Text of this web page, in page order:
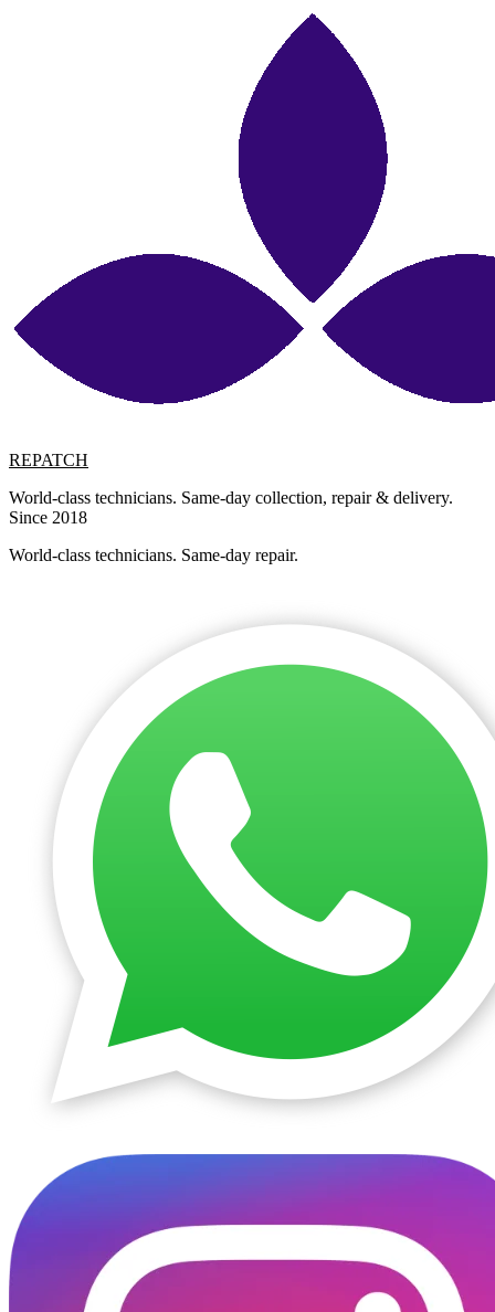
REPATCH
World-class technicians. Same-day collection, repair & delivery.
Since 2018
World-class technicians. Same-day repair.